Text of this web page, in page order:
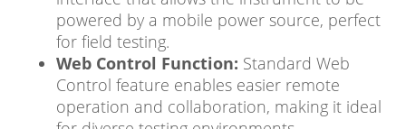
powered by a mobile power source, perfect
for field testing.
Web Control Function: Standard Web
Control feature enables easier remote
operation and collaboration, making it ideal